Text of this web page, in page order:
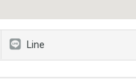
Line